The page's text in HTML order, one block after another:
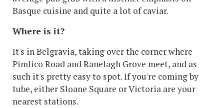
Basque cuisine and quite a lot of caviar.
Where is it?
It's in Belgravia, taking over the corner where
Pimlico Road and Ranelagh Grove meet, and as
such it's pretty easy to spot. If you're coming by
tube, either Sloane Square or Victoria are your
nearest stations.